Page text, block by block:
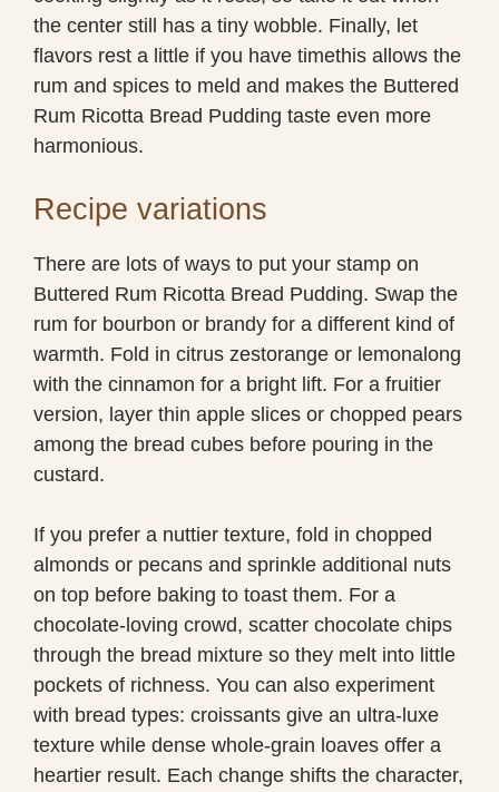
the center still has a tiny wobble. Finally, let
flavors rest a little if you have timethis allows the
rum and spices to meld and makes the Buttered
Rum Ricotta Bread Pudding taste even more
harmonious.
Recipe variations
There are lots of ways to put your stamp on
Buttered Rum Ricotta Bread Pudding. Swap the
rum for bourbon or brandy for a different kind of
warmth. Fold in citrus zestorange or lemonalong
with the cinnamon for a bright lift. For a fruitier
version, layer thin apple slices or chopped pears
among the bread cubes before pouring in the
custard.
If you prefer a nuttier texture, fold in chopped
almonds or pecans and sprinkle additional nuts
on top before baking to toast them. For a
chocolate-loving crowd, scatter chocolate chips
through the bread mixture so they melt into little
pockets of richness. You can also experiment
with bread types: croissants give an ultra-luxe
texture while dense whole-grain loaves offer a
heartier result. Each change shifts the character,